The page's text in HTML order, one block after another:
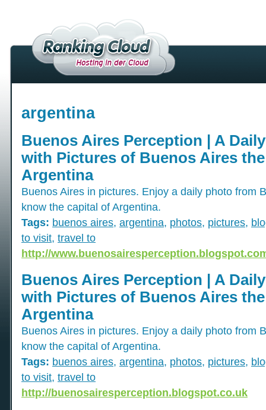
argentina
Buenos Aires Perception | A
with Pictures of Buenos Aires
Argentina
Buenos Aires in pictures. Enjoy a daily photo from
know the capital of Argentina.
Tags: buenos aires, argentina, photos, pictures,
to visit, travel to
http://
Buenos Aires Perception | A
with Pictures of Buenos Aires
Argentina
Buenos Aires in pictures. Enjoy a daily photo from
know the capital of Argentina.
Tags: buenos aires, argentina, photos, pictures,
to visit, travel to
http://buenosairesperception.blogspot.co.uk